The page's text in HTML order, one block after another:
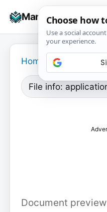
Manuals+
Home
File info:
Document